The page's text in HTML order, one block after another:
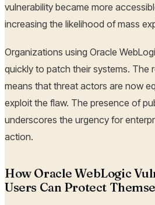
vulnerability became more
increasing the likelihood of mass
Organizations using Oracle
quickly to patch their systems. The
means that threat actors are now
exploit the flaw. The presence of
underscores the urgency for
action.
How Oracle WebLogic
Users Can Protect